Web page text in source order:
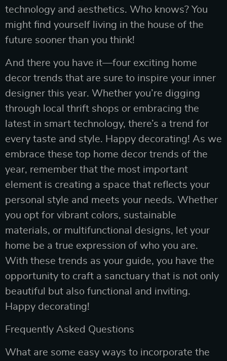
technology and aesthetics. Who knows? You
might find yourself living in the house of the
future sooner than you think!
And there you have it—four exciting home
decor trends that are sure to inspire your inner
designer this year. Whether you’re digging
through local thrift shops or embracing the
latest in smart technology, there’s a trend for
every taste and style. Happy decorating! As we
embrace these top home decor trends of the
year, remember that the most important
element is creating a space that reflects your
personal style and meets your needs. Whether
you opt for vibrant colors, sustainable
materials, or multifunctional designs, let your
home be a true expression of who you are.
With these trends as your guide, you have the
opportunity to craft a sanctuary that is not only
beautiful but also functional and inviting.
Happy decorating!
Frequently Asked Questions
What are some easy ways to incorporate the